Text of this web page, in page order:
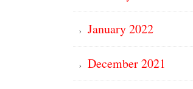
January 2022
December 2021